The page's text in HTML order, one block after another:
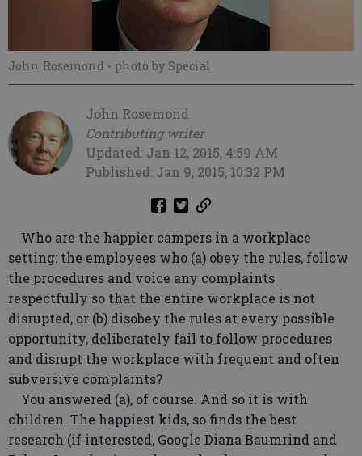
John Rosemond - photo by Special
John Rosemond
Contributing writer
Updated: Jan 12, 2015, 4:59 AM
Published: Jan 9, 2015, 10:32 PM
Who are the happier campers in a workplace
setting: the employees who (a) obey the rules, follow
the procedures and voice any complaints
respectfully so that the entire workplace is not
disrupted, or (b) disobey the rules at every possible
opportunity, deliberately fail to follow procedures
and disrupt the workplace with frequent and often
subversive complaints?
You answered (a), of course. And so it is with
children. The happiest kids, so finds the best
research (if interested, Google Diana Baumrind and